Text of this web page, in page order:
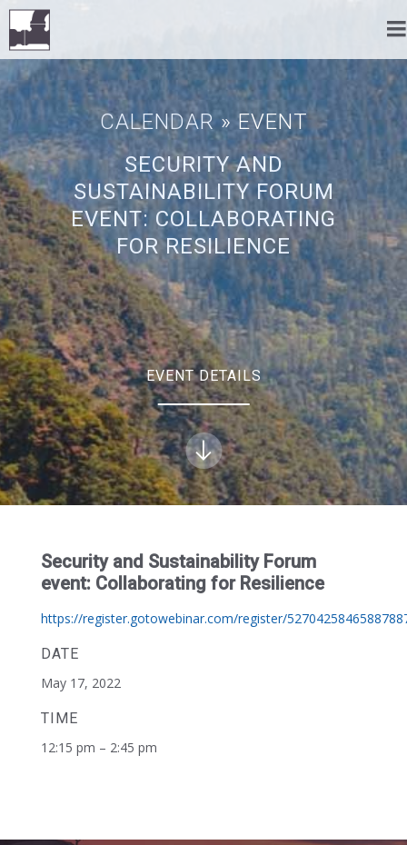
CALENDAR» EVENT
SECURITY AND
SUSTAINABILITY FORUM
EVENT: COLLABORATING
FOR RESILIENCE
EVENT DETAILS
Security and Sustainability Forum
event: Collaborating for Resilience
https://register.gotowebinar.com/register/
DATE
May 17, 2022
TIME
12:15 pm – 2:45 pm